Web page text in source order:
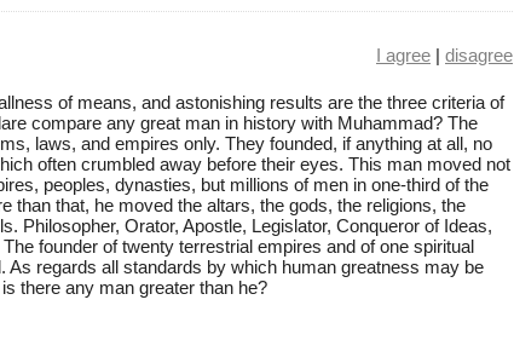
I agree | disagree
of means, and astonishing results are the three criteria of
compare any great man in history with Muhammad? The
laws, and empires only. They founded, if anything at all, no
often crumbled away before their eyes. This man moved not
peoples, dynasties, but millions of men in one-third of the
than that, he moved the altars, the gods, the religions, the
Philosopher, Orator, Apostle, Legislator, Conqueror of Ideas,
founder of twenty terrestrial empires and of one spiritual
regards all standards by which human greatness may be
there any man greater than he?